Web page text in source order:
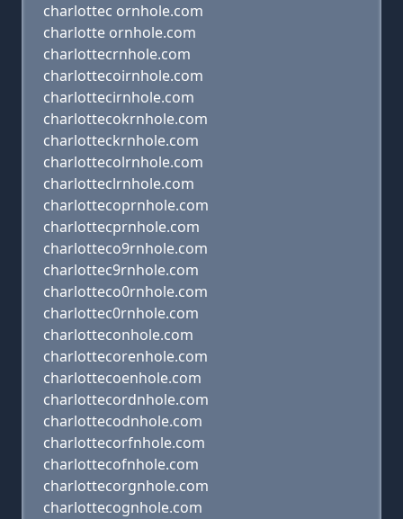
charlottec ornhole.com
charlotte ornhole.com
charlottecrnhole.com
charlottecoirnhole.com
charlottecirnhole.com
charlottecokrnhole.com
charlotteckrnhole.com
charlottecolrnhole.com
charlotteclrnhole.com
charlottecoprnhole.com
charlottecprnhole.com
charlotteco9rnhole.com
charlottec9rnhole.com
charlotteco0rnhole.com
charlottec0rnhole.com
charlotteconhole.com
charlottecorenhole.com
charlottecoenhole.com
charlottecordnhole.com
charlottecodnhole.com
charlottecorfnhole.com
charlottecofnhole.com
charlottecorgnhole.com
charlottecognhole.com